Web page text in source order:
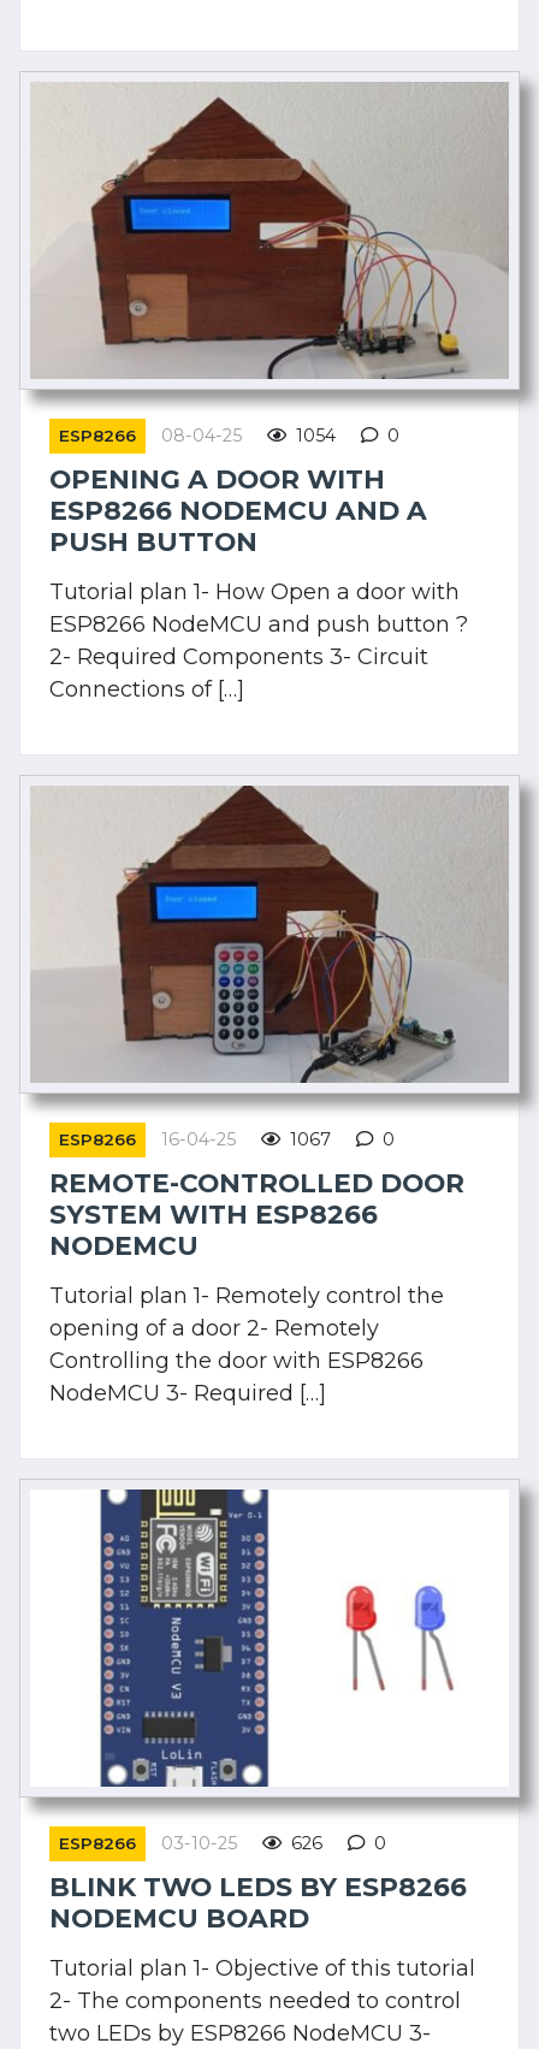
ESP8266 08-04-25 1054 0
OPENING A DOOR WITH
ESP8266 NODEMCU AND A
PUSH BUTTON
Tutorial plan 1- How Open a door with
ESP8266 NodeMCU and push button ?
2- Required Components 3- Circuit
Connections of […]
ESP8266 16-04-25 1067 0
REMOTE-CONTROLLED DOOR
SYSTEM WITH ESP8266
NODEMCU
Tutorial plan 1- Remotely control the
opening of a door 2- Remotely
Controlling the door with ESP8266
NodeMCU 3- Required […]
ESP8266 03-10-25 626 0
BLINK TWO LEDS BY ESP8266
NODEMCU BOARD
Tutorial plan 1- Objective of this tutorial
2- The components needed to control
two LEDs by ESP8266 NodeMCU 3-